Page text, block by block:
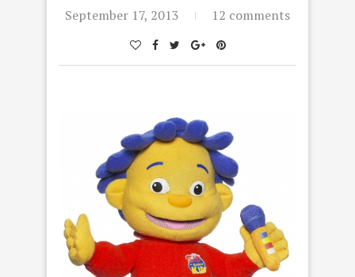
September 17, 2013 12 comments